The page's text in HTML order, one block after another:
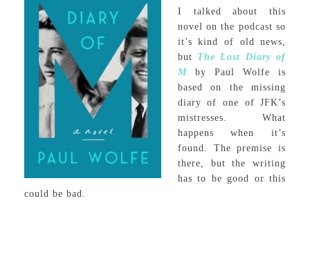
I talked about this
novel on the podcast so
it’s kind of old news,
but The Lost Diary of
Mby Paul Wolfe is
based on the missing
diary of one of JFK’s
mistresses. What
happens when it’s
found. The premise is
there, but the writing
has to be good or this
could be bad.